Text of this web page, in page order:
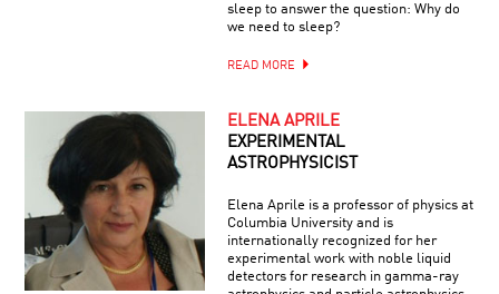
sleep to answer the question: Why do
we need to sleep?
READ MORE
ELENA APRILE
EXPERIMENTAL
ASTROPHYSICIST
Elena Aprile is a professor of physics at
Columbia University and is
internationally recognized for her
experimental work with noble liquid
detectors for research in gamma-ray